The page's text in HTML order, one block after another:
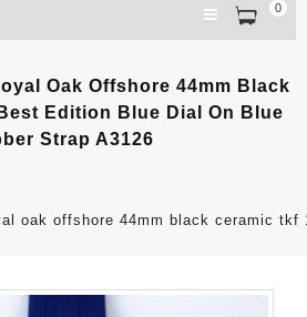
0
Oak Offshore 44mm Black
Edition Blue Dial On Blue
Strap A3126
oak offshore 44mm black ceramic